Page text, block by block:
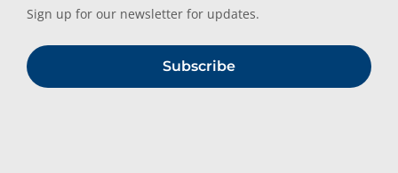
Sign up for our newsletter for updates.
Subscribe